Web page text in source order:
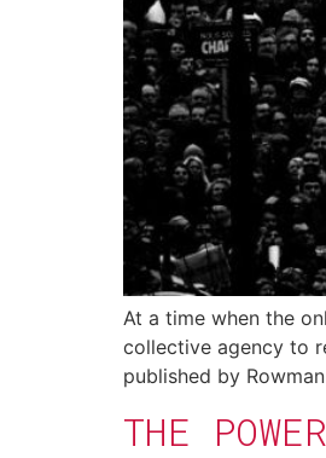
At a time when the
collective agency to
published by
THE